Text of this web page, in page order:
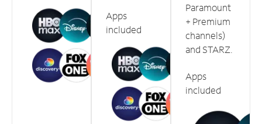
Apps
included
Paramount
+ Premium
channels)
and STARZ.
Apps
included